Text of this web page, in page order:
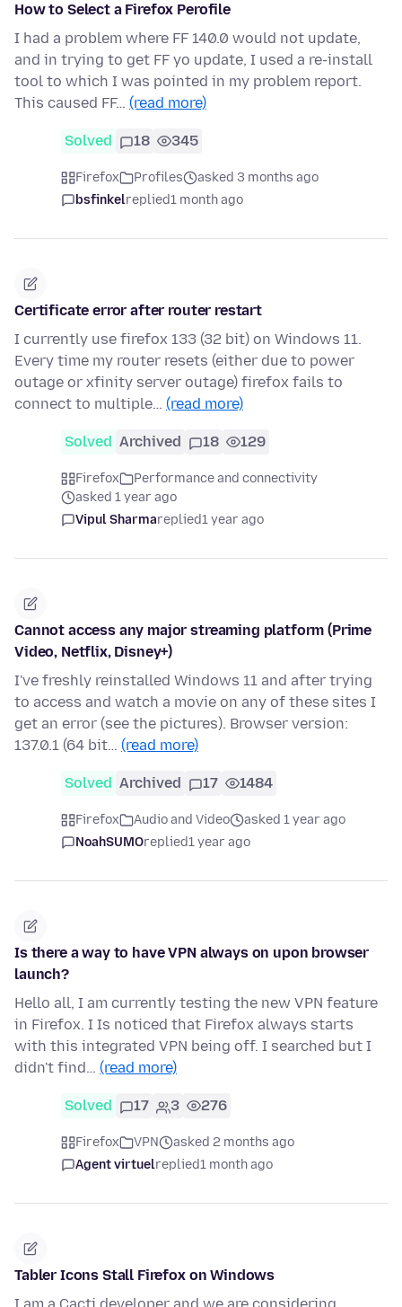
How to Select a Firefox Perofile
I had a problem where FF 140.0 would not update,
and in trying to get FF yo update, I used a re-install
tool to which I was pointed in my problem report.
This caused FF… (read more)
Solved 18 345
Firefox Profiles
asked 3 months ago
bsfinkelreplied1 month ago
Certificate error after router restart
I currently use firefox 133 (32 bit) on Windows 11.
Every time my router resets (either due to power
outage or xfinity server outage) firefox fails to
connect to multiple… (read more)
Solved Archived 18 129
Firefox
Performance and connectivity
asked 1 year ago
Vipul Sharmareplied1 year ago
Cannot access any major streaming platform (Prime
Video, Netflix, Disney+)
I've freshly reinstalled Windows 11 and after trying
to access and watch a movie on any of these sites I
get an error (see the pictures). Browser version:
137.0.1 (64 bit… (read more)
Solved Archived 17 1484
Firefox Audio and Video
asked 1 year ago
NoahSUMOreplied1 year ago
Is there a way to have VPN always on upon browser
launch?
Hello all, I am currently testing the new VPN feature
in Firefox. I Is noticed that Firefox always starts
with this integrated VPN being off. I searched but I
didn't find… (read more)
Solved 17 3 276
Firefox VPN
asked 2 months ago
Agent virtuelreplied1 month ago
Tabler Icons Stall Firefox on Windows